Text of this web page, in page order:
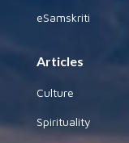
eSamskriti
Articles
Culture
Spirituality